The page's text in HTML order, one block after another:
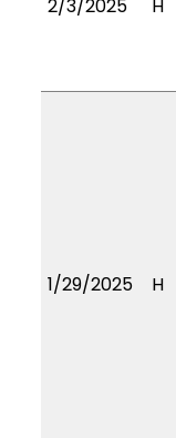
2/3/2025 H
1/29/2025 H